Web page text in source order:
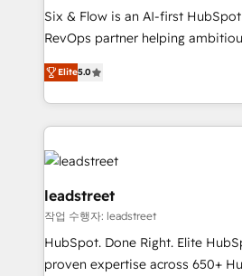
commercialization, real estate,
SaaS, Software Dev & IT and
the United States, EU, UAE,
America. From casual user to super fan: make
Six & Flow is an AI-first
RevOps partner helping
grow with clarity, confidence, and
Operating across the UK,
Canada, we’ve delivered
HubSpot projects for mid-
clients worldwide, with over 10
combine HubSpot, data, and AI
go-to-market systems that align
and technology for predictable,
growth. Our expertise spans
architecture, AI enablement, and
Elite5.0
leadstreet
작업 수행자: leadstreet
HubSpot. Done Right. Elite
proven expertise across 650+